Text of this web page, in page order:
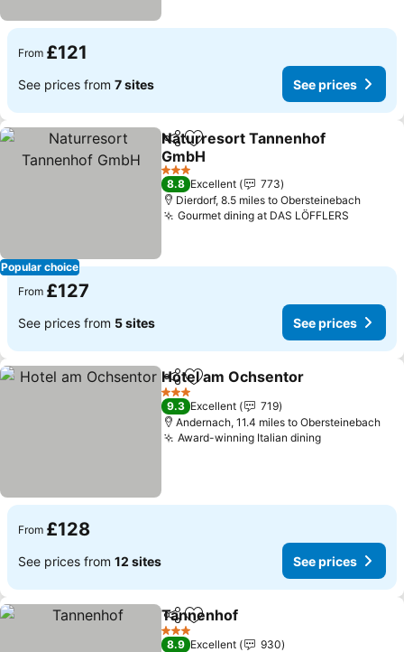
From £121
See prices from 7 sites See prices
Popular choice
ShareAdd to favourites
Naturresort Tannenhof
GmbH
3 Stars
8.8 Excellent
773
Dierdorf, 8.5 miles to Obersteinebach
Gourmet dining at DAS LÖFFLERS
From £127
See prices from 5 sites See prices
ShareAdd to favourites
Hotel am Ochsentor
3 Stars
9.3 Excellent
719
Andernach, 11.4 miles to Obersteinebach
Award-winning Italian dining
From £128
See prices from 12 sites See prices
ShareAdd to favourites
Tannenhof
3 Stars
8.9 Excellent
930